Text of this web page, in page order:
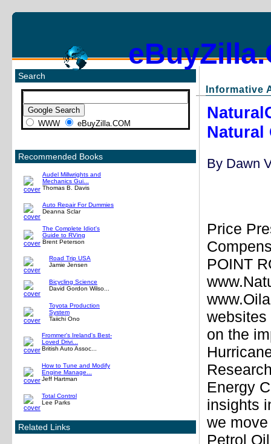
Search
WWW eBuyZilla.COM
Recommended Books
Audel Millwrights and
Mechanics Gui...
Thomas B. Davis
Auto Repair For Dummies
Deanna Sclar
The Complete Idiot's
Guide to RVing
Brent Peterson
Road Trip USA
Jamie Jensen
Bicycling Science
David Gordon Wilso...
Toyota Production
System
Taiichi Ono
Frommer's Ireland's Best-
Loved Drivi...
British Auto Assoc...
How to Tune and Modify
Engine Manage...
Jeff Hartman
Total Control
Lee Parks
Related Links
Informative
Natural
By Dawn
Price
POINT
websites
on the
Energy
insights
we
Petrol